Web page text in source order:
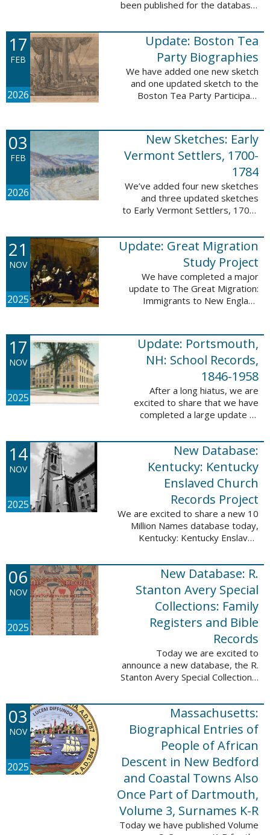
been published for the database,
Entries of People of African
Descent in New Bedford and
Coastal Towns ...
17
FEB
2026
Update: Boston Tea
Party Biographies
We have added one new sketch
and one updated sketch to the
Boston Tea Party Participant
participants or eyewitnesses:
Updated: ...
03
FEB
2026
New Sketches: Early
Vermont Settlers, 1700-
1784
We’ve added four new sketches
and three updated sketches
to Early Vermont Settlers, 1700-
these sketches lived in
Brattleboro, Guilford, Halifax, and
Springfield. ...
21
NOV
2025
Update: Great Migration
Study Project
We have completed a major
update to The Great Migration:
Immigrants to New England
and are now searchable. This
update allows users ...
17
NOV
2025
Update: Portsmouth,
NH: School Records,
1846-1958
After a long hiatus, we are
excited to share that we have
completed a large update to
1846-1958. Ninety-seven
volumes have been added for the
schools Atlantic ...
14
NOV
2025
New Database:
Kentucky: Kentucky
Enslaved Church
Records Project
We are excited to share a new 10
Million Names database today,
Kentucky: Kentucky Enslaved
valuable records were provided
by Reckoning, Inc., a 501(c)3
nonprofit ...
06
NOV
2025
New Database: R.
Stanton Avery Special
Collections: Family
Registers and Bible
Records
Today we are excited to
announce a new database, the R.
Stanton Avery Special Collections:
Records. This database is an
ongoing project provided by our
Digital Library ...
03
NOV
2025
Massachusetts:
Biographical Entries of
People of African
Descent in New Bedford
and Coastal Towns Also
Once Part of Dartmouth,
Volume 3, Surnames K-R
Today we have published Volume